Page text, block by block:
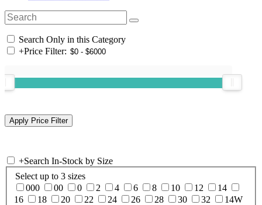
Search Only in this Category
+Price Filter:
+Search In-Stock by Size
Select up to 3 sizes
000
00 0 2 4 6 8 10 12
14
16
18 20 22 24 26 28 30 32
14W